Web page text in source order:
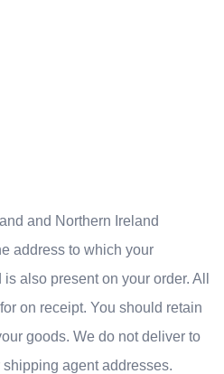
and Northern Ireland
address to which your
also present on your order. All
on receipt. You should retain
goods. We do not deliver to
shipping agent addresses.